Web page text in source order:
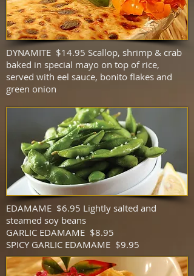
DYNAMITE $14.95 Scallop, shrimp & crab
baked in special mayo on top of rice,
served with eel sauce, bonito flakes and
green onion
EDAMAME $6.95 Lightly salted and
steamed soy beans
GARLIC EDAMAME $8.95
SPICY GARLIC EDAMAME $9.95